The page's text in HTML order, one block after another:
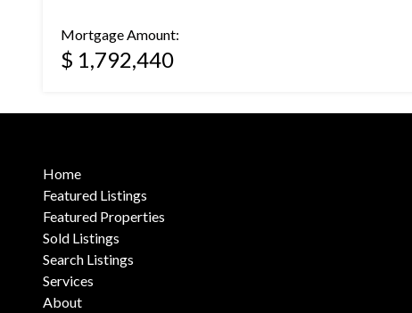
Mortgage Amount:
$ 1,792,440
Home
Featured Listings
Featured Properties
Sold Listings
Search Listings
Services
About